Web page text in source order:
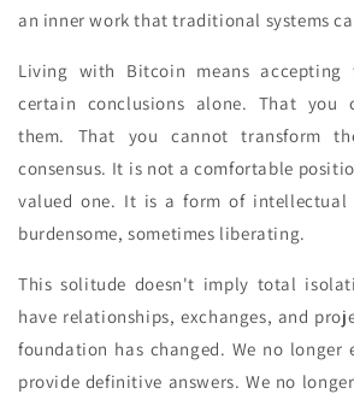
an inner work that traditional systems
Living with Bitcoin means
certain conclusions alone. That you
them. That you cannot transform
consensus. It is not a comfortable
valued one. It is a form of intellectual
burdensome, sometimes liberating.
This solitude doesn't imply total
have relationships, exchanges, and
foundation has changed. We no longer
provide definitive answers. We no